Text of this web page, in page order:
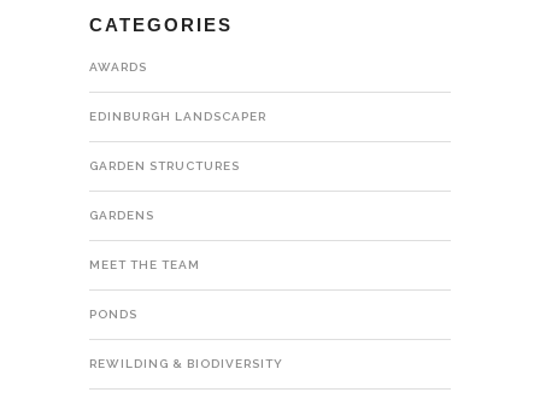
CATEGORIES
AWARDS
EDINBURGH LANDSCAPER
GARDEN STRUCTURES
GARDENS
MEET THE TEAM
PONDS
REWILDING & BIODIVERSITY